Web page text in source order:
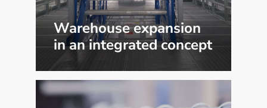
Warehouse expansion
in an integrated concept